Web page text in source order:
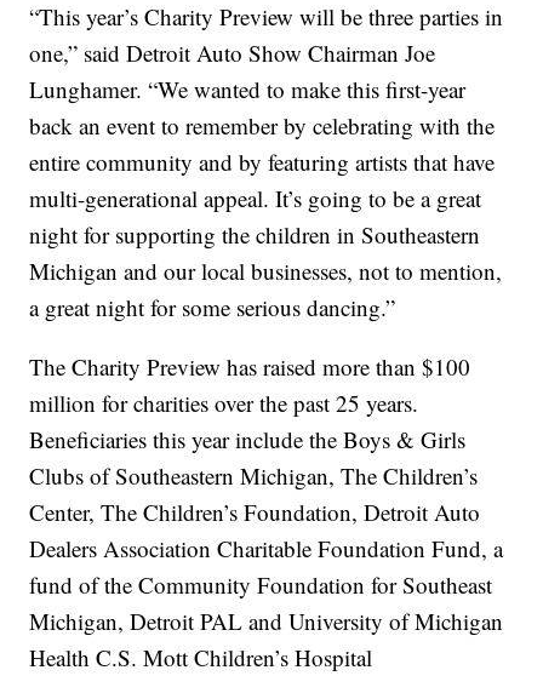
“This year’s Charity Preview will be three parties in
one,” said Detroit Auto Show Chairman Joe
Lunghamer. “We wanted to make this first-year
back an event to remember by celebrating with the
entire community and by featuring artists that have
multi-generational appeal. It’s going to be a great
night for supporting the children in Southeastern
Michigan and our local businesses, not to mention,
a great night for some serious dancing.”
The Charity Preview has raised more than $100
million for charities over the past 25 years.
Beneficiaries this year include the Boys & Girls
Clubs of Southeastern Michigan, The Children’s
Center, The Children’s Foundation, Detroit Auto
Dealers Association Charitable Foundation Fund, a
fund of the Community Foundation for Southeast
Michigan, Detroit PAL and University of Michigan
Health C.S. Mott Children’s Hospital